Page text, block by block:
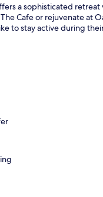
a sophisticated
Cafe or rejuvenate at
to stay active during